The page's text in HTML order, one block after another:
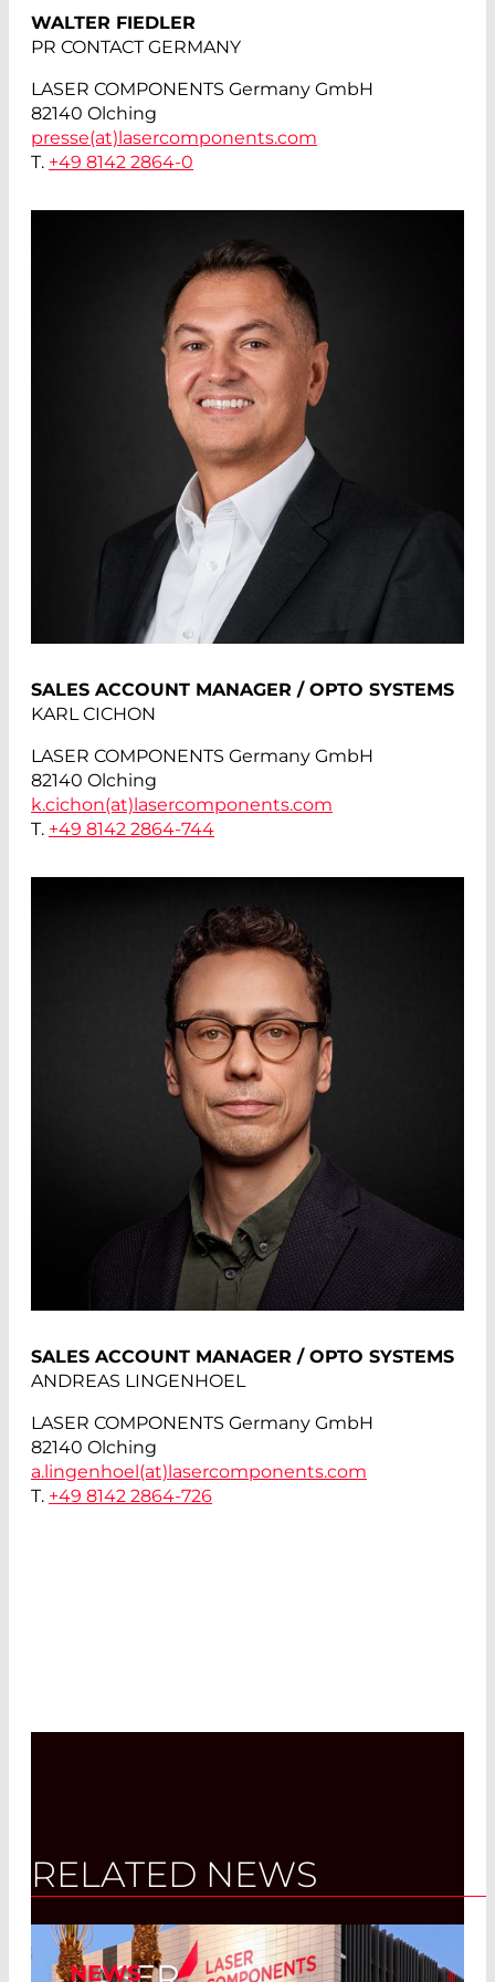
WALTER FIEDLER
PR CONTACT GERMANY
LASER COMPONENTS Germany GmbH
82140 Olching
presse(at)lasercomponents.com
T. +49 8142 2864-0
SALES ACCOUNT MANAGER / OPTO SYSTEMS
KARL CICHON
LASER COMPONENTS Germany GmbH
82140 Olching
k.cichon(at)lasercomponents.com
T. +49 8142 2864-744
SALES ACCOUNT MANAGER / OPTO SYSTEMS
ANDREAS LINGENHOEL
LASER COMPONENTS Germany GmbH
82140 Olching
a.lingenhoel(at)lasercomponents.com
T. +49 8142 2864-726
RELATED NEWS
NEWS